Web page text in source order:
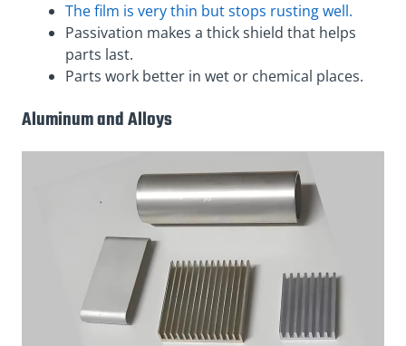
The film is very thin but stops rusting well.
Passivation makes a thick shield that helps
parts last.
Parts work better in wet or chemical places.
Aluminum and Alloys